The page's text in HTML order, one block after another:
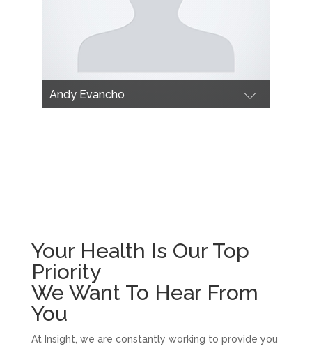
Andy Evancho
Your Health Is Our Top
Priority
We Want To Hear From
You
At Insight, we are constantly working to provide you